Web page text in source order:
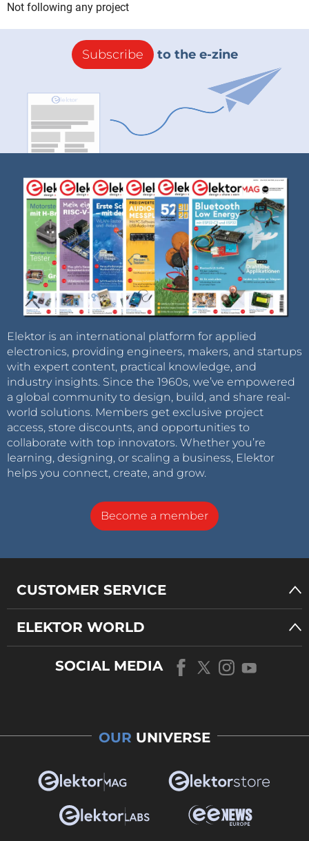
Not following any project
Subscribe to the e-zine
Elektor is an international platform for applied
electronics, providing engineers, makers, and startups
with expert content, practical knowledge, and
industry insights. Since the 1960s, we’ve empowered
a global community to design, build, and share real-
world solutions. Members get exclusive project
access, store discounts, and opportunities to
collaborate with top innovators. Whether you’re
learning, designing, or scaling a business, Elektor
helps you connect, create, and grow.
Become a member
CUSTOMER SERVICE
ELEKTOR WORLD
SOCIAL MEDIA
OUR UNIVERSE